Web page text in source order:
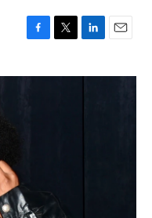
F
c
T
i
L
n
E
a